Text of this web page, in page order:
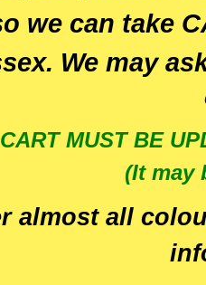
we can take
We may
CART MUST BE
(It may
almost all